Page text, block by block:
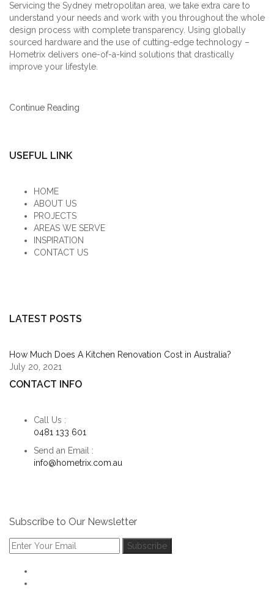
Servicing the Sydney metropolitan area, we take extra care to
understand your needs and work with you throughout the whole
design process with complete transparency. Using globally
sourced hardware and the use of cutting-edge technology –
Hometrix delivers one-of-a-kind solutions that drastically
improve your lifestyle.
Continue Reading
USEFUL LINK
HOME
ABOUT US
PROJECTS
AREAS WE SERVE
INSPIRATION
CONTACT US
LATEST POSTS
How Much Does A Kitchen Renovation Cost in Australia?
July 20, 2021
CONTACT INFO
Call Us :
0481 133 601
Send an Email :
info@hometrix.com.au
Subscribe to Our Newsletter